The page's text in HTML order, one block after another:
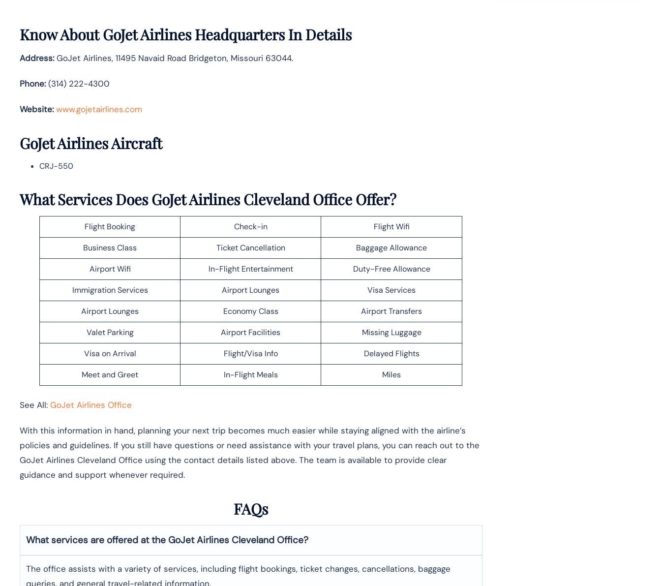
Know AboutGoJet AirlinesHeadquarters In Details
Address:GoJet Airlines, 11495 Navaid Road Bridgeton, Missouri 63044.
Phone:(314) 222-4300
Website: www.gojetairlines.com
GoJet AirlinesAircraft
CRJ-550
What Services Does GoJet Airlines Cleveland Office Offer?
Flight Booking Check-in Flight Wifi
Business Class Ticket Cancellation Baggage Allowance
Airport Wifi In-Flight Entertainment Duty-Free Allowance
Immigration Services Airport Lounges Visa Services
Airport Lounges Economy Class Airport Transfers
Valet Parking Airport Facilities Missing Luggage
Visa on Arrival Flight/Visa Info Delayed Flights
Meet and Greet In-Flight Meals Miles
See All: GoJet Airlines Office
With this information in hand, planning your next trip becomes much easier while staying aligned with the airline’s
policies and guidelines. If you still have questions or need assistance with your travel plans, you can reach out to the
GoJet Airlines Cleveland Office using the contact details listed above. The team is available to provide clear
guidance and support whenever required.
FAQs
What services are offered at the GoJet Airlines Cleveland Office?
The office assists with a variety of services, including flight bookings, ticket changes, cancellations, baggage
queries, and general travel-related information.